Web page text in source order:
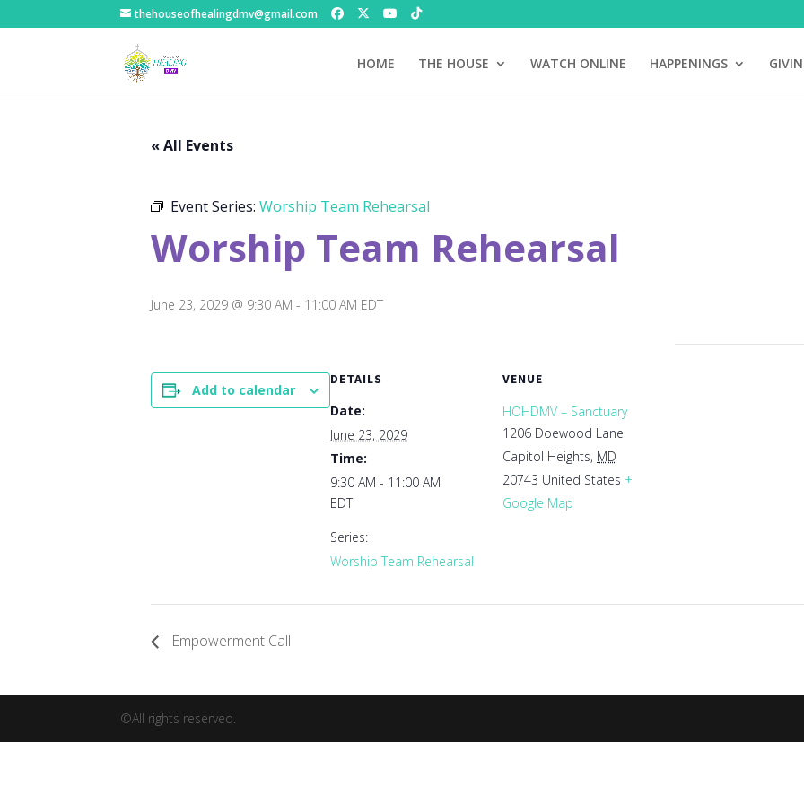
thehouseofhealingdmv@gmail.com
HOME THE HOUSE WATCH ONLINE HAPPENINGS
« All Events
Event Series: Worship Team Rehearsal
Worship Team Rehearsal
June 23, 2029 @ 9:30 AM - 11:00 AM EDT
Add to calendar
DETAILS
Date:
June 23, 2029
Time:
9:30 AM - 11:00 AM
EDT
Series:
Worship Team Rehearsal
VENUE
HOHDMV – Sanctuary
1206 Doewood Lane
Capitol Heights, MD
20743 United States +
Google Map
Empowerment Call
©All rights reserved.